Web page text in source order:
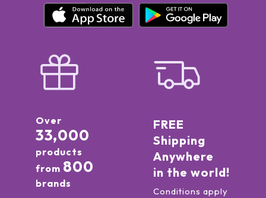
Over
33,000
products
from 800
brands
FREE
Shipping
Anywhere
in the world!
Conditions apply